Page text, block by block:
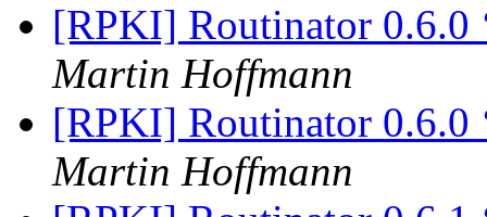
[RPKI] Routinator 0.6.0
Martin Hoffmann
[RPKI] Routinator 0.6.0
Martin Hoffmann